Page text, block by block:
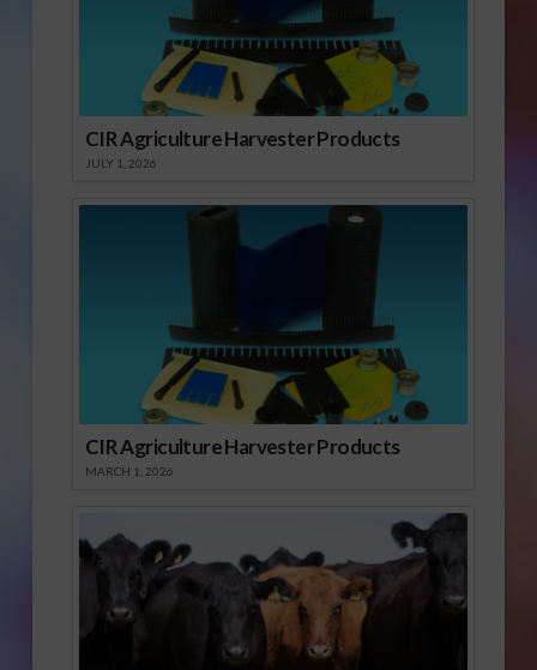
CIR Agriculture Harvester Products
JULY 1, 2026
CIR Agriculture Harvester Products
MARCH 1, 2026